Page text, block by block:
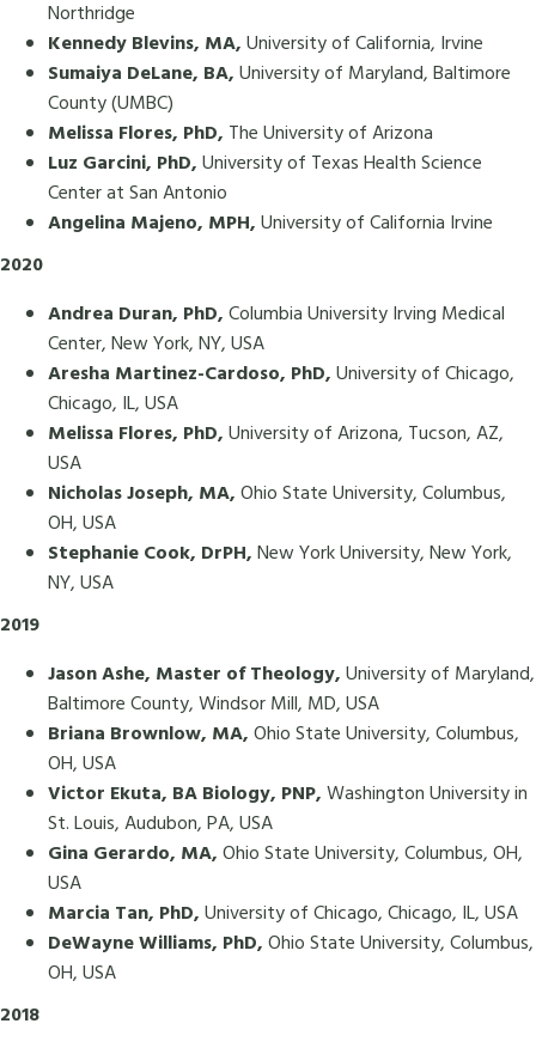
Northridge
Kennedy Blevins, MA,University of California, Irvine
Sumaiya DeLane, BA,University of Maryland, Baltimore
County (UMBC)
Melissa Flores, PhD, The University of Arizona
Luz Garcini, PhD,University of Texas Health Science
Center at San Antonio
Angelina Majeno, MPH,University of California Irvine
2020
Andrea Duran, PhD,Columbia University Irving Medical
Center, New York, NY, USA
Aresha Martinez-Cardoso, PhD,University of Chicago,
Chicago, IL, USA
Melissa Flores, PhD,University of Arizona, Tucson, AZ,
USA
Nicholas Joseph, MA,Ohio State University, Columbus,
OH, USA
Stephanie Cook, DrPH,New York University, New York,
NY, USA
2019
Jason Ashe, Master of Theology,University of Maryland,
Baltimore County, Windsor Mill, MD, USA
Briana Brownlow, MA,Ohio State University, Columbus,
OH, USA
Victor Ekuta, BA Biology, PNP,Washington University in
St. Louis, Audubon, PA, USA
Gina Gerardo, MA,Ohio State University, Columbus, OH,
USA
Marcia Tan, PhD,University of Chicago, Chicago, IL, USA
DeWayne Williams, PhD,Ohio State University, Columbus,
OH, USA
2018